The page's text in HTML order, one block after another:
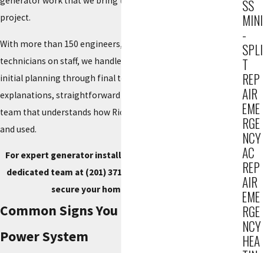
project.
With more than 150 engineers, electricians, plumbers, and
technicians on staff, we handle your entire project from
initial planning through final testing. You receive clear
explanations, straightforward recommendations, and a local
team that understands how Ridgewood properties are built
and used.
For expert generator installation in Ridgewood, call our
dedicated team at (201) 371-7980
secure your home comfort today.
Common Signs You Need a Standby
Power System
SS
MINI
-
SPLI
T
REP
AIR
EME
RGE
NCY
AC
REP
AIR
EME
RGE
NCY
HEA